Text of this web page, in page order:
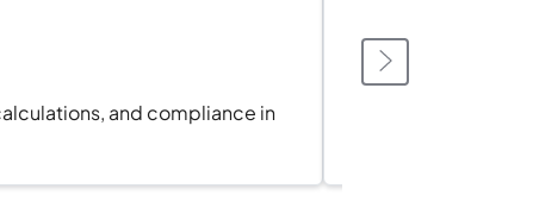
and compliance in